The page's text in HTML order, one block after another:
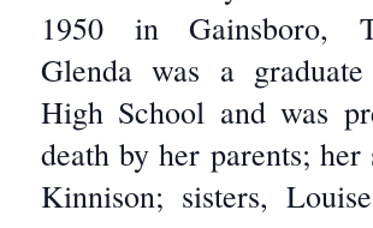
1950 in Gainsboro,
Glenda was a
High School and was
death by her parents; her
Kinnison; sisters,